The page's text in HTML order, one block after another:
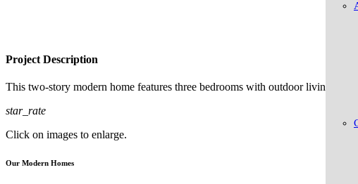
Project Description
This two-story modern home features three bedrooms with outdoor living
star_rate
Click on images to enlarge.
Our Modern Homes